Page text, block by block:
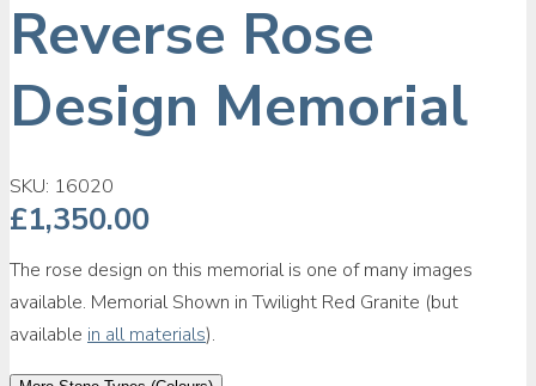
Reverse Rose
Design Memorial
SKU: 16020
£1,350.00
The rose design on this memorial is one of many images
available. Memorial Shown in Twilight Red Granite (but
available in all materials).